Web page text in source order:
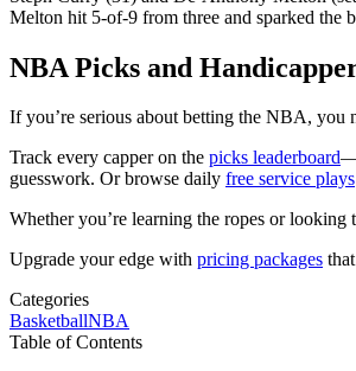
Melton hit 5-of-9 from three and sparked the
NBA Picks and
If you’re serious about betting the NBA, you
Track every capper on the picks leaderboard
guesswork. Or browse daily free service plays
Whether you’re learning the ropes or looking
Upgrade your edge with pricing packages
Categories
BasketballNBA
Table of Contents